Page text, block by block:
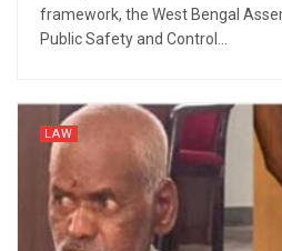
framework, the West Bengal
Public Safety and Control...
LAW